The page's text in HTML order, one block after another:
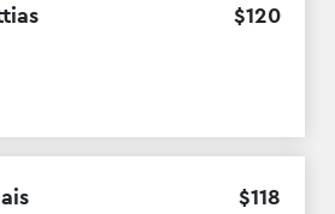
$120
$118